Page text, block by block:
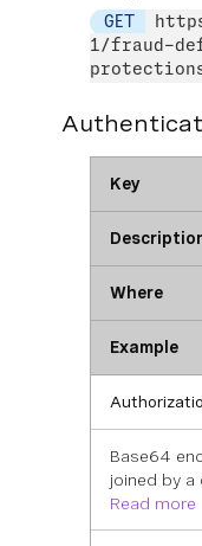
GET
1/fraud-
Key
Where
Example
Base64
joined by a
Read more